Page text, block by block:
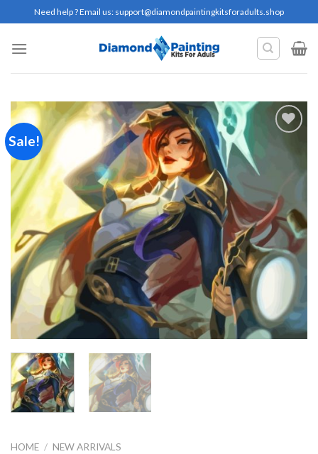
to
content
Need help ? Email us: support@diamondpaintingkitsforadults.shop
Sale!
wishlist
HOME / NEW ARRIVALS